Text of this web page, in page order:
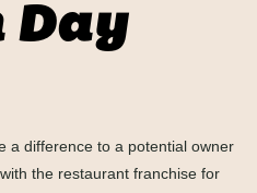
Day
a difference to a potential owner
the restaurant franchise for